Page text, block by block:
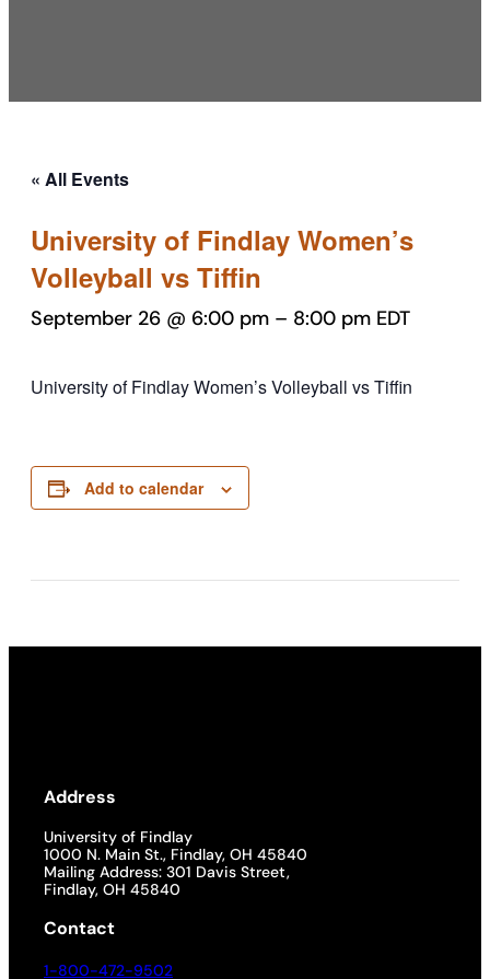
« All Events
University of Findlay Women’s
Volleyball vs Tiffin
September 26 @ 6:00 pm – 8:00 pm EDT
University of Findlay Women’s Volleyball vs Tiffin
Add to calendar
Address
University of Findlay
1000 N. Main St., Findlay, OH 45840
Mailing Address: 301 Davis Street,
Findlay, OH 45840
Contact
1-800-472-9502